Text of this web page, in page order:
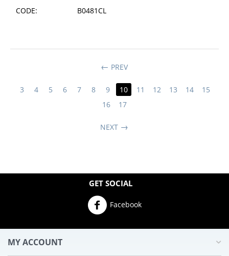
CODE:
B0481CL
PREV
3 4 5 6 7 8 9 10 11 12 13 14
15
16
17
NEXT
GET SOCIAL
Facebook
MY ACCOUNT